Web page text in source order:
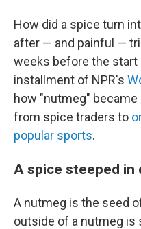
How did a spice turn
after — and painful —
weeks before the start
installment of NPR's
how "nutmeg"
from spice traders to
popular sports.
A spice steeped in
A nutmeg is the seed
outside of a nutmeg is